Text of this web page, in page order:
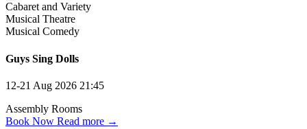
Cabaret and Variety
Musical Theatre
Musical Comedy
Guys Sing Dolls
12-21 Aug 2026 21:45
Assembly Rooms
Book Now Read more →